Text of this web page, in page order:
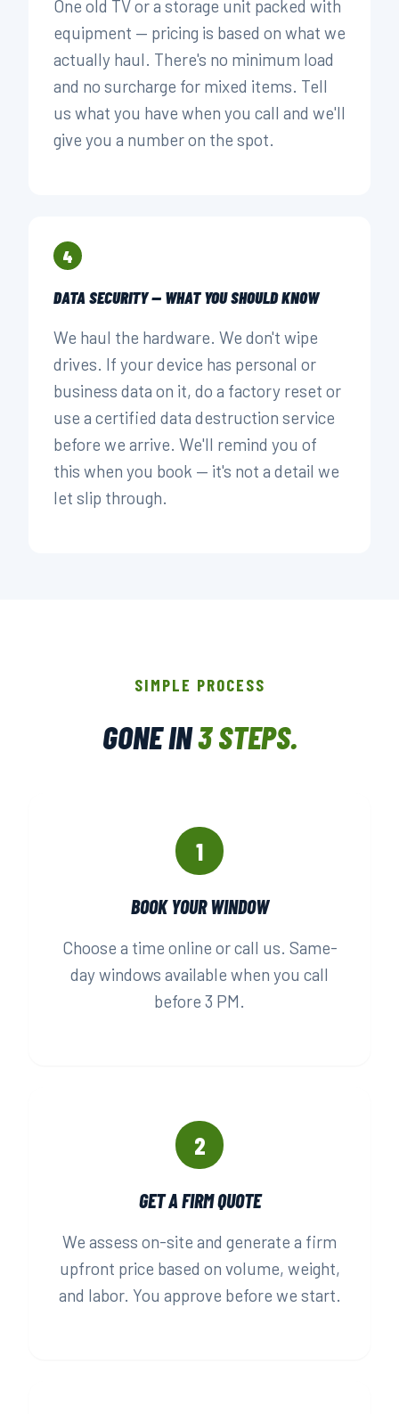
One old TV or a storage unit packed with
equipment — pricing is based on what we
actually haul. There's no minimum load
and no surcharge for mixed items. Tell
us what you have when you call and we'll
give you a number on the spot.
4
DATA SECURITY — WHAT YOU SHOULD KNOW
We haul the hardware. We don't wipe
drives. If your device has personal or
business data on it, do a factory reset or
use a certified data destruction service
before we arrive. We'll remind you of
this when you book — it's not a detail we
let slip through.
SIMPLE PROCESS
GONE IN3 STEPS.
1
BOOK YOUR WINDOW
Choose a time online or call us. Same-
day windows available when you call
before 3 PM.
2
GET A FIRM QUOTE
We assess on-site and generate a firm
upfront price based on volume, weight,
and labor. You approve before we start.